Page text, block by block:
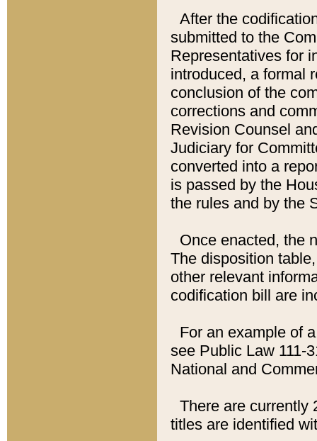
After the
submitted to the
Representatives for
introduced, a formal
conclusion of the
corrections and
Revision Counsel
Judiciary for
converted into a
is passed by the
the rules and by the
Once enacted, the
The disposition
other relevant
codification bill are
For an example of
see Public Law 111-
National and
There are currently
titles are identified